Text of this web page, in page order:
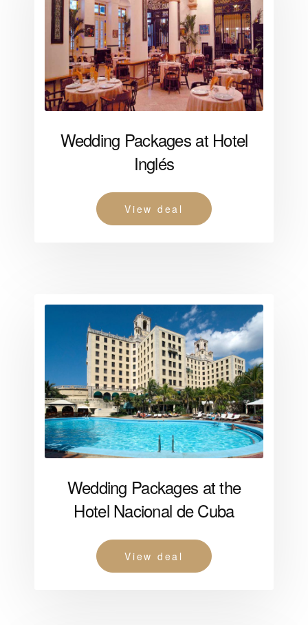
Wedding Packages at Hotel
Inglés
View deal
Wedding Packages at the
Hotel Nacional de Cuba
View deal